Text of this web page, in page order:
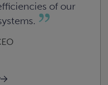
of our